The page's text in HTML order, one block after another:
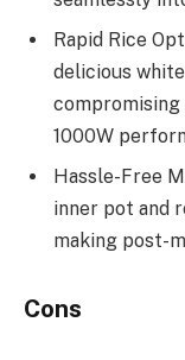
Rapid Rice
delicious
1000W
Hassle-Free
inner pot and
making post-
Cons